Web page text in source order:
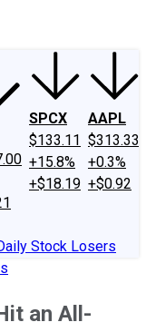
SPCX
$133.11
+15.8%
+$18.19
AAPL
$313.33
+0.3%
+$0.92
Stock Losers
an All-